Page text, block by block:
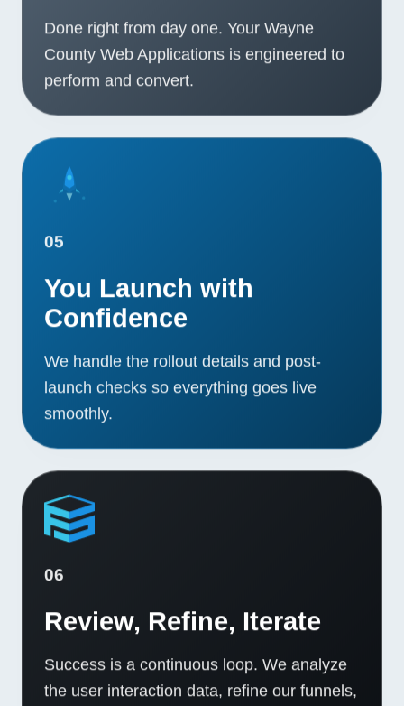
Done right from day one. Your Wayne
County Web Applications is engineered to
perform and convert.
05
You Launch with
Confidence
We handle the rollout details and post-
launch checks so everything goes live
smoothly.
06
Review, Refine, Iterate
Success is a continuous loop. We analyze
the user interaction data, refine our funnels,